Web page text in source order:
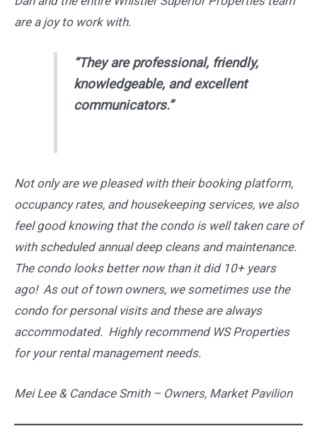
are a joy to work with.
“They are professional, friendly,
knowledgeable, and excellent
communicators.”
Not only are we pleased with their booking platform,
occupancy rates, and housekeeping services, we also
feel good knowing that the condo is well taken care of
with scheduled annual deep cleans and maintenance.
The condo looks better now than it did 10+ years
ago! As out of town owners, we sometimes use the
condo for personal visits and these are always
accommodated. Highly recommend WS Properties
for your rental management needs.
Mei Lee & Candace Smith – Owners, Market Pavilion